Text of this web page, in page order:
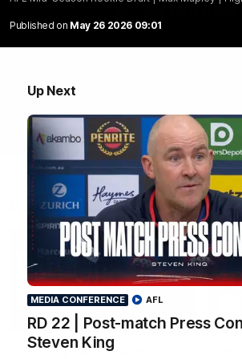
Published on May 26 2026 09:01
Up Next
MEDIA CONFERENCE
RD 22 | Post-match Press
Steven King
AFL
Latest Videos
04:04
RD 22 | Post-match